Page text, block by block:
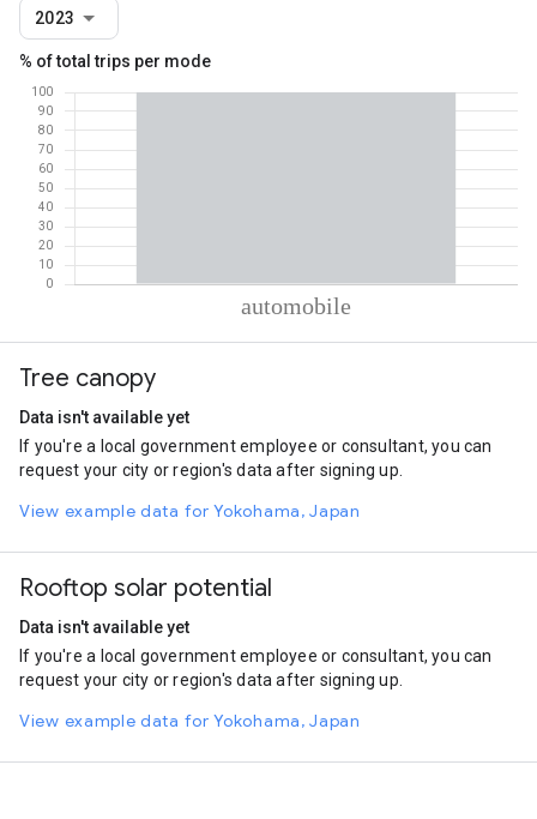
2023
% of total trips per mode
Automobile
Tree canopy
Data isn't available yet
If you're a local government employee or consultant, you can
request your city or region's data after signing up.
View example data for Yokohama, Japan
Rooftop solar potential
Data isn't available yet
If you're a local government employee or consultant, you can
request your city or region's data after signing up.
View example data for Yokohama, Japan